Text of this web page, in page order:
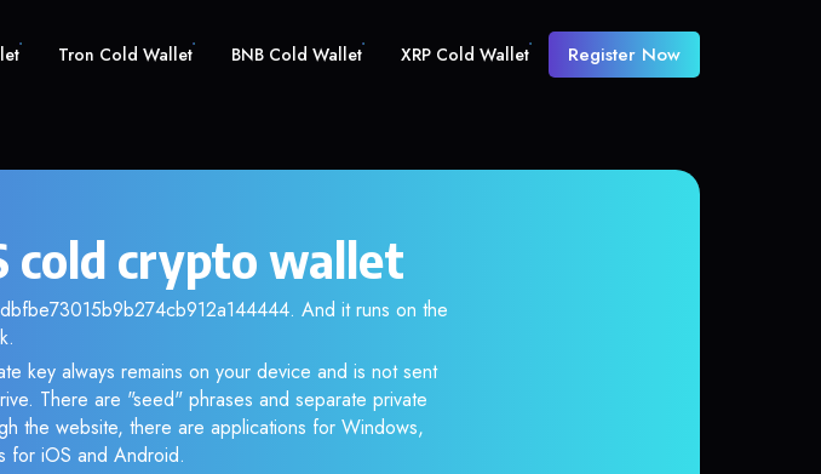
Tron Cold Wallet BNB Cold Wallet XRP Cold Wallet Register Now
cold crypto wallet
And it runs on the
key always remains on your device and is not sent
There are "seed" phrases and separate private
the website, there are applications for Windows,
for iOS and Android.